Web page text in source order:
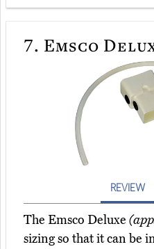
7. Emsco
REVIEW
The Emsco Deluxe
sizing so that it can be